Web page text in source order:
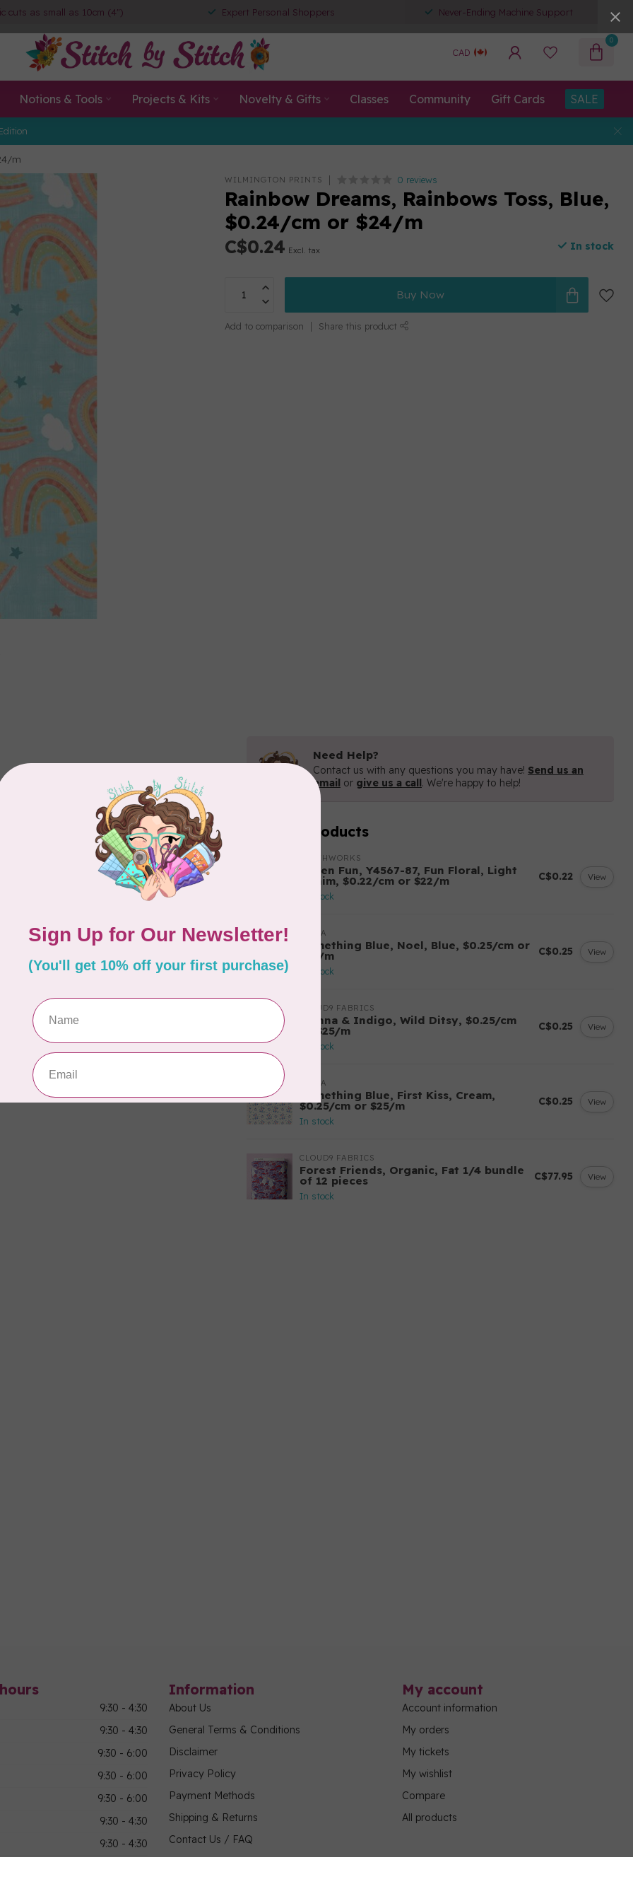
cuts as small as 10cm (4") Expert Personal Shoppers Never-Ending Machine Support
CAD
0
Notions & Tools Projects & Kits Novelty & Gifts Classes Community Gift Cards SALE
m
WILMINGTON PRINTS 0 reviews
Rainbow Dreams, Rainbows Toss, Blue,
$0.24/cm or $24/m
C$0.24 Excl. tax In stock
Buy Now
Add to comparison Share this product
Need Help?
Contact us with any questions you may have! Send us an
email or give us a call. We're happy to help!
Related products
CLOTHWORKS
Kitten Fun, Y4567-87, Fun Floral, Light
Denim, $0.22/cm or $22/m
In stock
C$0.22 View
TILDA
Something Blue, Noel, Blue, $0.25/cm or
$25/m
In stock
C$0.25 View
CLOUD9 FABRICS
Sienna & Indigo, Wild Ditsy, $0.25/cm
or $25/m
In stock
C$0.25 View
TILDA
Something Blue, First Kiss, Cream,
$0.25/cm or $25/m
In stock
C$0.25 View
CLOUD9 FABRICS
Forest Friends, Organic, Fat 1/4 bundle
of 12 pieces
In stock
C$77.95 View
9:30 - 4:30
9:30 - 4:30
9:30 - 6:00
9:30 - 6:00
9:30 - 6:00
9:30 - 4:30
9:30 - 4:30
Information
About Us
General Terms & Conditions
Disclaimer
Privacy Policy
Payment Methods
Shipping & Returns
Contact Us / FAQ
Sitemap
My account
Account information
My orders
My tickets
My wishlist
Compare
All products